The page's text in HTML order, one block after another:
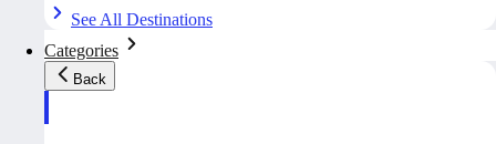
See All Destinations
Categories
Back